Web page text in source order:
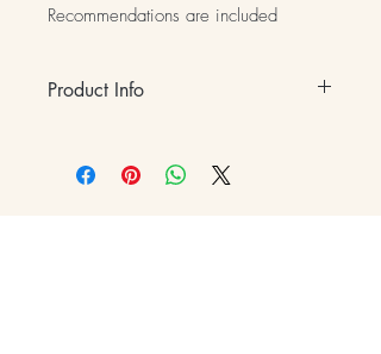
Recommendations are included
Product Info
• 175 Full-Color Pages
• 8.5" x 11"